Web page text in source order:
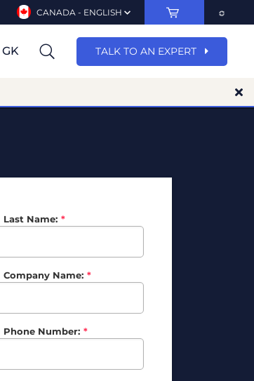
CANADA - ENGLISH
TALK TO AN EXPERT
*
Last Name:
*
Company Name:
*
Phone Number: